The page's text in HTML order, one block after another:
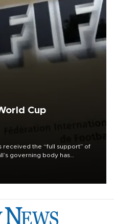
Cup
received the “full support” of
governing body has